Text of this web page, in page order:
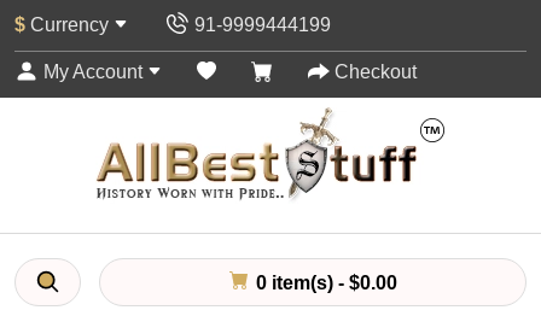
$ Currency 91-9999444199
My Account Checkout
0 item(s) - $0.00